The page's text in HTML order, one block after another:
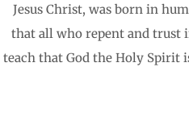
Jesus Christ, was born in
that all who repent and trust
teach that God the Holy Spirit